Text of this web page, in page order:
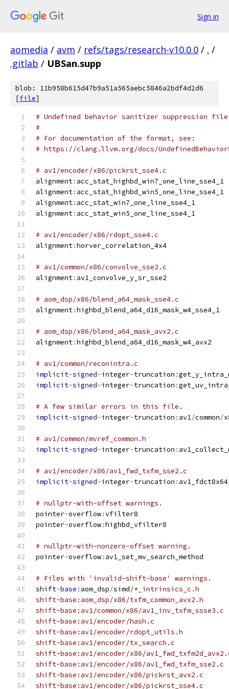
Sign in
aomedia / avm / refs/tags/research-v10.0.0 / . /
.gitlab / UBSan.supp
blob: 11b958b615d47b9a51a565aebc5846a2bdf4d2d6
[file]
# Undefined behavior sanitizer suppression file
#
# For documentation of the format, see:
# https://clang.llvm.org/docs/
# av1/encoder/x86/pickrst_sse4.c
alignment: acc_stat_highbd_win7_one_line_sse4_1
alignment: acc_stat_highbd_win5_one_line_sse4_1
alignment: acc_stat_win7_one_line_sse4_1
alignment: acc_stat_win5_one_line_sse4_1
# av1/encoder/x86/rdopt_sse4.c
alignment:horver_correlation_4x4
# av1/common/x86/convolve_sse2.c
alignment: av1_convolve_y_sr_sse2
# aom_dsp/x86/blend_a64_mask_sse4.c
alignment:highbd_blend_a64_d16_mask_w4_sse4_1
# aom_dsp/x86/blend_a64_mask_avx2.c
alignment:highbd_blend_a64_d16_mask_w4_avx2
# av1/common/reconintra.c
implicit-signed-integer-truncation :
implicit-signed-integer-truncation :
# A few similar errors in this file.
implicit-signed-integer-truncation : av1/common/
# av1/common/mvref_common.h
implicit-signed-integer-truncation :
# av1/encoder/x86/av1_fwd_txfm_sse2.c
implicit-signed-integer-truncation :
# nullptr-with-offset warnings.
pointer-overflow:vfilter8
pointer-overflow:highbd_vfilter8
# nullptr-with-nonzero-offset warning.
pointer-overflow: av1_set_mv_search_method
# Files with 'invalid-shift-base' warnings.
shift-base : aom_dsp/simd/*_intrinsics_c.h
shift-base:aom_dsp/x86/txfm_common_avx2.h
shift-base:av1/common/x86/av1_inv_txfm_ssse3.c
shift-base:av1/encoder/hash.c
shift-base:av1/encoder/rdopt_utils.h
shift-base:av1/encoder/tx_search.c
shift-base:av1/encoder/x86/
shift-base:av1/encoder/x86/av1_fwd_txfm_sse2.c
shift-base:av1/encoder/x86/pickrst_avx2.c
shift-base:av1/encoder/x86/pickrst_sse4.c